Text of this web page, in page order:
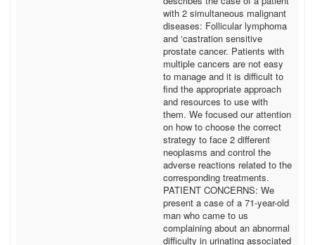
with 2 simultaneous malignant
diseases: Follicular lymphoma
and ‘castration sensitive
prostate cancer. Patients with
multiple cancers are not easy
to manage and it is difficult to
find the appropriate approach
and resources to use with
them. We focused our attention
on how to choose the correct
strategy to face 2 different
neoplasms and control the
adverse reactions related to the
corresponding treatments.
PATIENT CONCERNS: We
present a case of a 71-year-old
man who came to us
complaining about an abnormal
difficulty in urinating associated